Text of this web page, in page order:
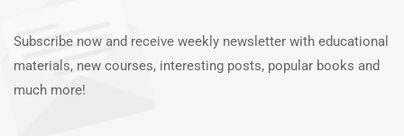
Subscribe now and receive weekly newsletter with educational
materials, new courses, interesting posts, popular books and
much more!